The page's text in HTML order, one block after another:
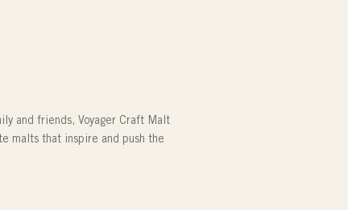
and friends, Voyager Craft Malt
malts that inspire and push the